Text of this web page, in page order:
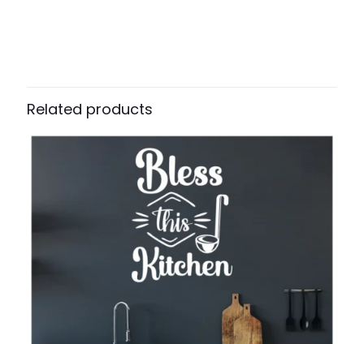
Related products